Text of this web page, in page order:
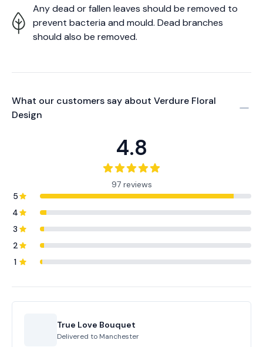
Any dead or fallen leaves should be removed to
prevent bacteria and mould. Dead branches
should also be removed.
What our customers say about Verdure Floral
Design
4.8
97 reviews
5
4
3
2
1
True Love Bouquet
Delivered to Manchester